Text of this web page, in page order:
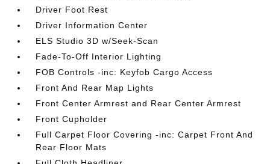
Driver Foot Rest
Driver Information Center
ELS Studio 3D w/Seek-Scan
Fade-To-Off Interior Lighting
FOB Controls -inc: Keyfob Cargo Access
Front And Rear Map Lights
Front Center Armrest and Rear Center Armrest
Front Cupholder
Full Carpet Floor Covering -inc: Carpet Front And
Rear Floor Mats